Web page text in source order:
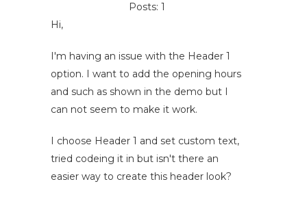
Posts: 1
Hi,
I'm having an issue with the Header 1
option. I want to add the opening hours
and such as shown in the demo but I
can not seem to make it work.
I choose Header 1 and set custom text,
tried codeing it in but isn't there an
easier way to create this header look?